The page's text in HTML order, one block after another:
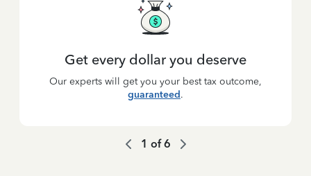
Get every dollar you deserve
Our experts will get you your best tax outcome,
guaranteed.
1 of6